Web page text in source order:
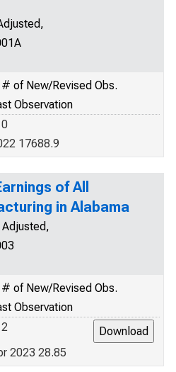
# of New/Revised Obs.
Observation
0
17688.9
of All
in Alabama
# of New/Revised Obs.
Observation
2
2023 28.85